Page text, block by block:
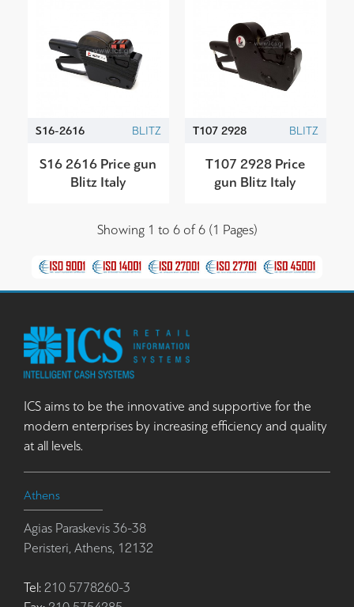
S16-2616 BLITZ
S16 2616 Price gun
Blitz Italy
T107 2928 BLITZ
T107 2928 Price
gun Blitz Italy
Showing 1 to 6 of 6 (1 Pages)
ICS aims to be the innovative and supportive for the
modern enterprises by increasing efficiency and quality
at all levels.
Athens
Agias Paraskevis 36-38
Peristeri, Athens, 12132
Tel: 210 5778260-3